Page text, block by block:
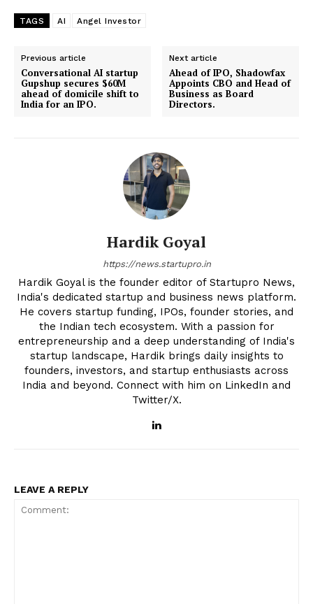
TAGS AI Angel Investor
Previous article
Conversational AI startup
Gupshup secures $60M
ahead of domicile shift to
India for an IPO.
Next article
Ahead of IPO, Shadowfax
Appoints CBO and Head of
Business as Board
Directors.
Hardik Goyal
https://news.startupro.in
Hardik Goyal is the founder editor of Startupro News,
India's dedicated startup and business news platform.
He covers startup funding, IPOs, founder stories, and
the Indian tech ecosystem. With a passion for
entrepreneurship and a deep understanding of India's
startup landscape, Hardik brings daily insights to
founders, investors, and startup enthusiasts across
India and beyond. Connect with him on LinkedIn and
Twitter/X.
LEAVE A REPLY